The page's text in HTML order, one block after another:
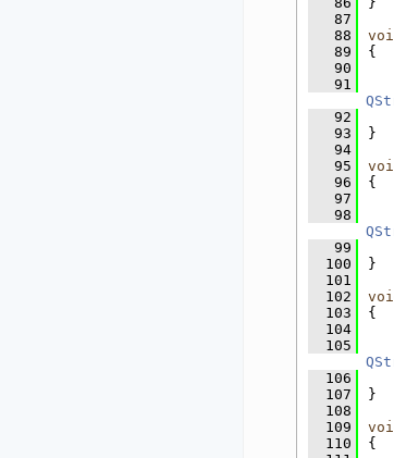
   87
   88
   89
{
   90
   91
   92
   93
}
   94
   95
   96
{
   97
   98
   99
  100
}
  101
  102
  103
{
  104
  105
  106
  107
}
  108
  109
  110
{